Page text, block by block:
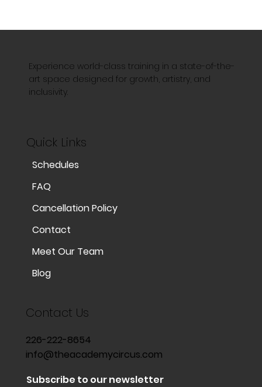
Experience world-class training in a state-of-the-
art space designed for growth, artistry, and
inclusivity.
Quick Links
Schedules
FAQ
Cancellation Policy
Contact
Meet Our Team
Blog
Contact Us
226-222-8654
info@theacademycircus.com
Subscribe to our newsletter